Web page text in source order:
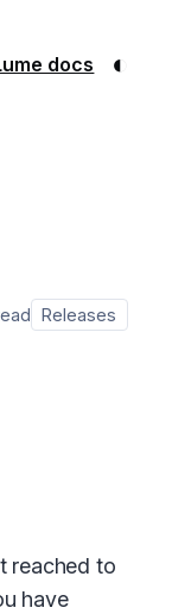
docs ◐
Releases
reached to
have